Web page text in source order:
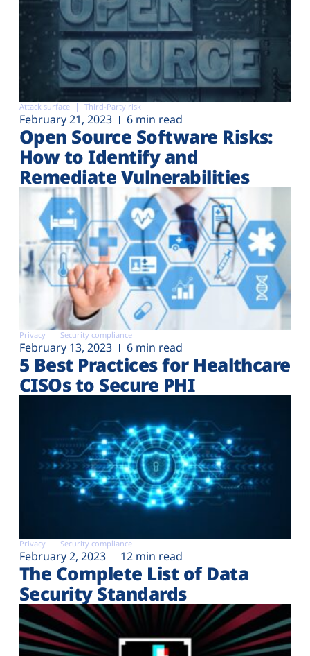
Attack surface Third-Party risk
February 21, 2023 6 min read
Open Source Software Risks:
How to Identify and
Remediate Vulnerabilities
Privacy Security compliance
February 13, 2023 6 min read
5 Best Practices for Healthcare
CISOs to Secure PHI
Privacy Security compliance
February 2, 2023 12 min read
The Complete List of Data
Security Standards